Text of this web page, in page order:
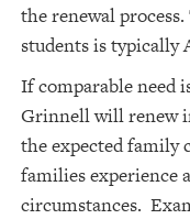
the renewal
students is typically
If comparable need
Grinnell will renew
the expected family
families experience
circumstances.